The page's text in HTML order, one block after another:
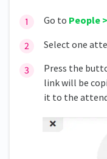
Go to People
Select one
Press the
link will be
it to the